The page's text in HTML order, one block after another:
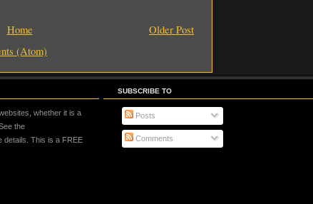
Older Post
Home
(Atom)
whether it is a
the
details. This is a FREE
SUBSCRIBE TO
Posts
Comments